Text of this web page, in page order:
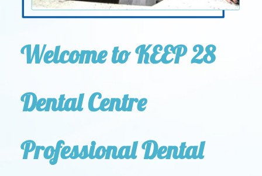
Welcome to KEEP 28
Dental Centre
Professional Dental